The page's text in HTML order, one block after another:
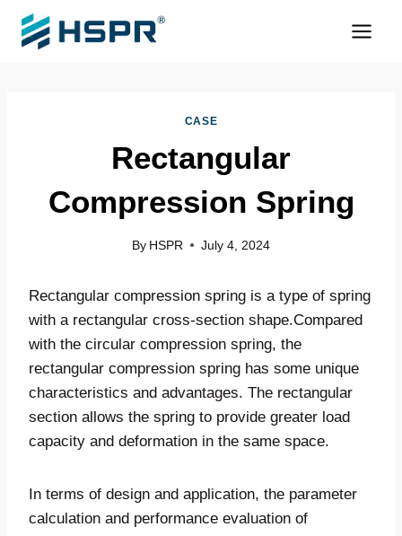
Skip
CASE
Rectangular
Compression Spring
By HSPR July 4, 2024
Rectangular compression spring is a type of spring
with a rectangular cross-section shape.Compared
with the circular compression spring, the
rectangular compression spring has some unique
characteristics and advantages. The rectangular
section allows the spring to provide greater load
capacity and deformation in the same space.
In terms of design and application, the parameter
calculation and performance evaluation of